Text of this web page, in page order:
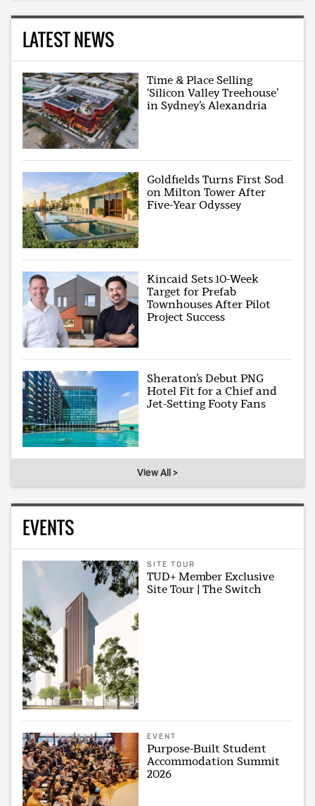
LATEST NEWS
Time & Place Selling
‘Silicon Valley Treehouse’
in Sydney’s Alexandria
Goldfields Turns First Sod
on Milton Tower After
Five-Year Odyssey
Kincaid Sets 10-Week
Target for Prefab
Townhouses After Pilot
Project Success
Sheraton’s Debut PNG
Hotel Fit for a Chief and
Jet-Setting Footy Fans
View All >
EVENTS
SITE TOUR
TUD+ Member Exclusive
Site Tour | The Switch
EVENT
Purpose-Built Student
Accommodation Summit
2026